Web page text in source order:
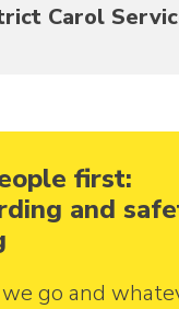
Carol
first:
and
go and